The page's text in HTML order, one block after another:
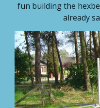
fun building the
already